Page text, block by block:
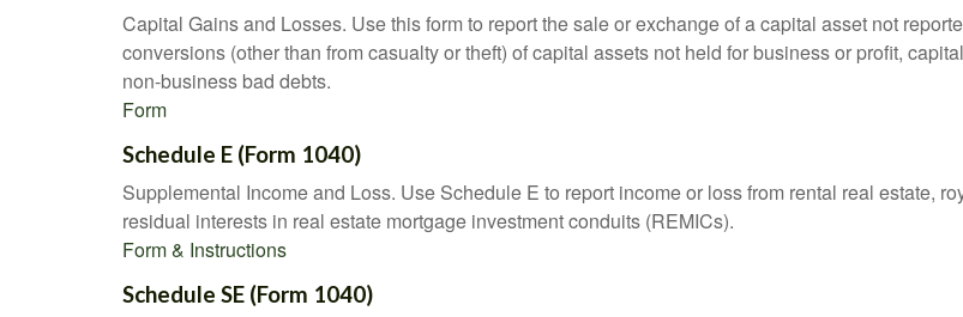
Capital Gains and Losses. Use this form to report the sale or exchange of a capital asset not
conversions (other than from casualty or theft) of capital assets not held for business or profit,
non-business bad debts.
Form
Schedule E (Form 1040)
Supplemental Income and Loss. Use Schedule E to report income or loss from rental real estate,
residual interests in real estate mortgage investment conduits (REMICs).
Form & Instructions
Schedule SE (Form 1040)